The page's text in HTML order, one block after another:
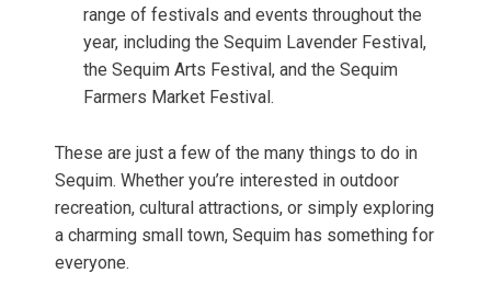
range of festivals and events throughout the
year, including the Sequim Lavender Festival,
the Sequim Arts Festival, and the Sequim
Farmers Market Festival.
These are just a few of the many things to do in
Sequim. Whether you’re interested in outdoor
recreation, cultural attractions, or simply exploring
a charming small town, Sequim has something for
everyone.